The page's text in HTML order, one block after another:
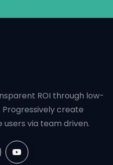
ROI through low-
create
via team driven.